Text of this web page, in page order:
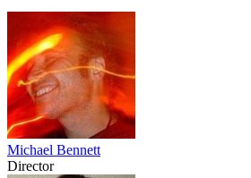
Michael Bennett
Director